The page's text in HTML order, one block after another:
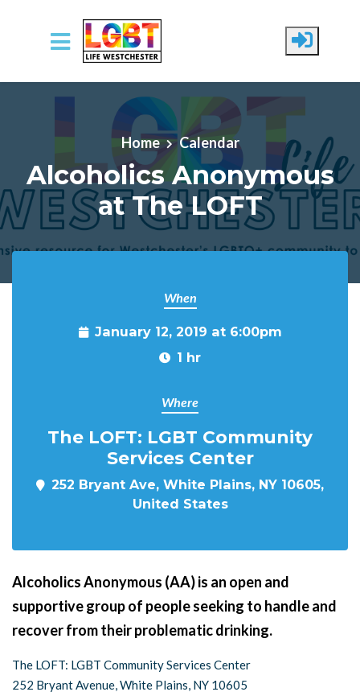
Skip to main content
Home Calendar
Alcoholics Anonymous
at The LOFT
When
January 12, 2019 at 6:00pm
1 hr
Where
The LOFT: LGBT Community
Services Center
252 Bryant Ave, White Plains, NY 10605,
United States
Alcoholics Anonymous (AA) is an open and
supportive group of people seeking to handle and
recover from their problematic drinking.
The LOFT: LGBT Community Services Center
252 Bryant Avenue, White Plains, NY 10605